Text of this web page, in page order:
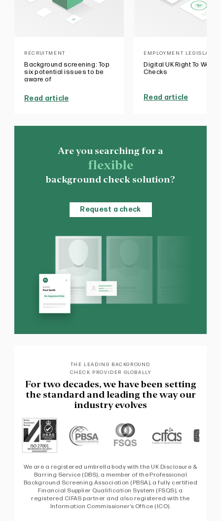
RECRUITMENT
Background screening: Top
six potential issues to be
aware of
Read article
EMPLOYMENT
Digital UK Right To Work
Checks
Read article
Are you searching for a
flexible
background check solution?
Request a check
THE LEADING BACKGROUND
CHECK PROVIDER GLOBALLY
For two decades, we have been setting
the standard and leading the way our
industry evolves
We are a registered umbrella body with the UK Disclosure &
Barring Service (DBS), a member of the Professional
Background Screening Association (PBSA), a fully certified
Financial Supplier Qualification System (FSQS), a
registered CIFAS partner and also registered with the
Information Commissioner’s Office (ICO).